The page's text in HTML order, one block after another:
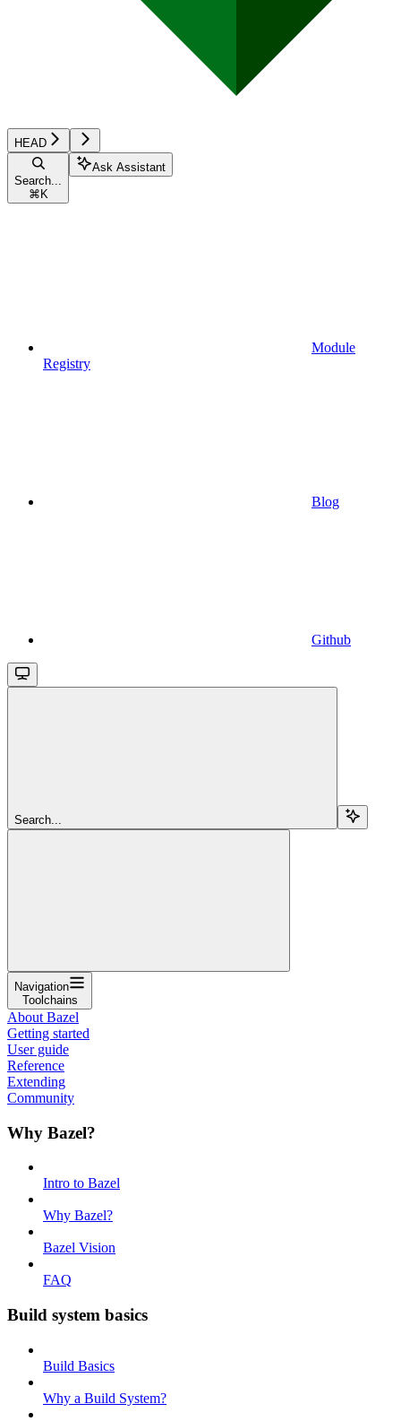
HEAD
Search...
⌘ K
Ask Assistant
Module
Registry
Blog
Github
Search...
Navigation
Toolchains
About Bazel
Getting started
User guide
Reference
Extending
Community
Why Bazel?
Intro to Bazel
Why Bazel?
Bazel Vision
FAQ
Build system basics
Build Basics
Why a Build System?